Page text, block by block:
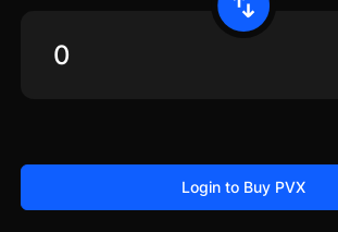
Login to Buy PVX